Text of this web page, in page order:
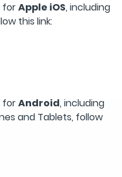
forApple iOS, including
this link:
forAndroid, including
and Tablets, follow